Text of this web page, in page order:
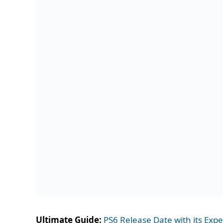
Ultimate Guide: PS6 Release Date with its